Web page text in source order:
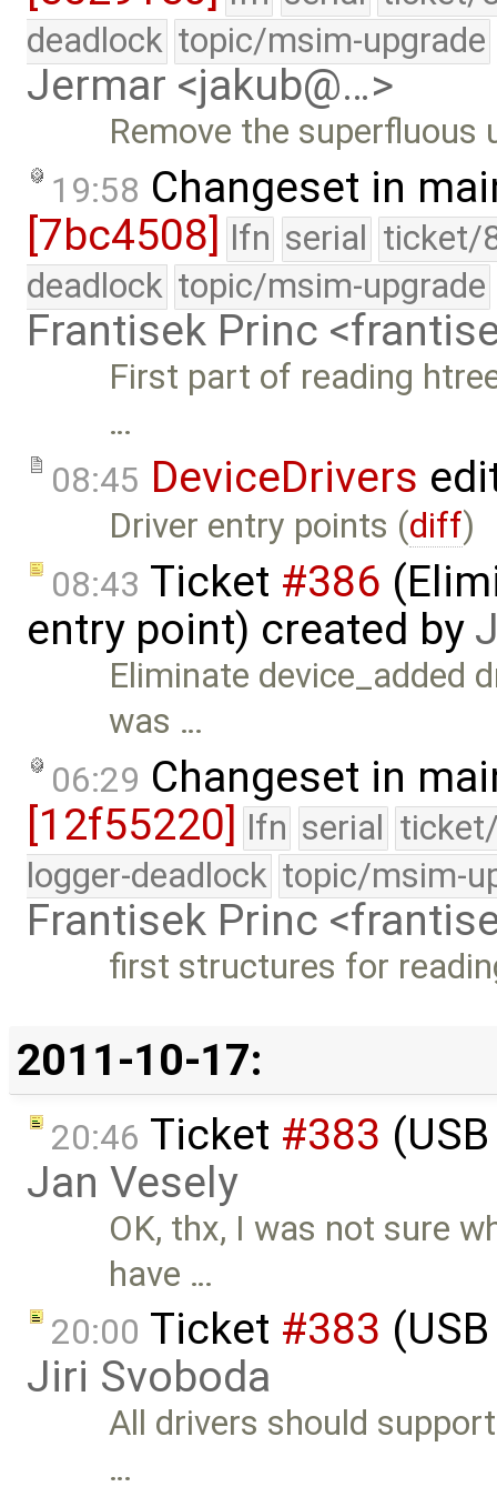
deadlock topic/msim-upgrade
Jermar <jakub@…>
Remove the superfluous
19:58 Changeset in
[7bc4508] lfn serial ticket/
deadlock topic/msim-upgrade
Frantisek Princ
First part of reading
…
08:45 DeviceDrivers
Driver entry points (diff)
08:43 Ticket #386
entry point) created by
Eliminate device_added
was …
06:29 Changeset in
[12f55220] lfn serial
logger-deadlock topic/msim-
Frantisek Princ
first structures for
2011-10-17:
20:46 Ticket #383
Jan Vesely
OK, thx, I was not sure
have …
20:00 Ticket #383
Jiri Svoboda
All drivers should
…